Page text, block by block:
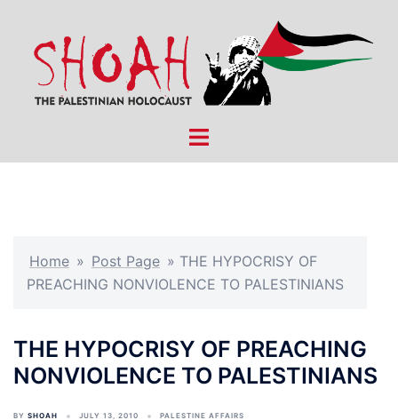
content
Toggle
Home » Post Page » THE HYPOCRISY OF
PREACHING NONVIOLENCE TO PALESTINIANS
THE HYPOCRISY OF PREACHING
NONVIOLENCE TO PALESTINIANS
BY SHOAH JULY 13, 2010 PALESTINE AFFAIRS